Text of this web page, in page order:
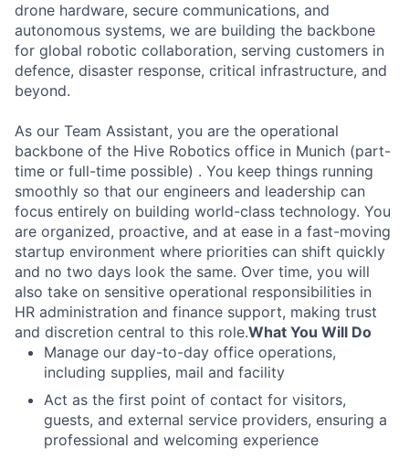
drone hardware, secure communications, and
autonomous systems, we are building the backbone
for global robotic collaboration, serving customers in
defence, disaster response, critical infrastructure, and
beyond.
As our Team Assistant, you are the operational
backbone of the Hive Robotics office in Munich (part-
time or full-time possible) . You keep things running
smoothly so that our engineers and leadership can
focus entirely on building world-class technology. You
are organized, proactive, and at ease in a fast-moving
startup environment where priorities can shift quickly
and no two days look the same. Over time, you will
also take on sensitive operational responsibilities in
HR administration and finance support, making trust
and discretion central to this role.What You Will Do
Manage our day-to-day office operations,
including supplies, mail and facility
Act as the first point of contact for visitors,
guests, and external service providers, ensuring a
professional and welcoming experience